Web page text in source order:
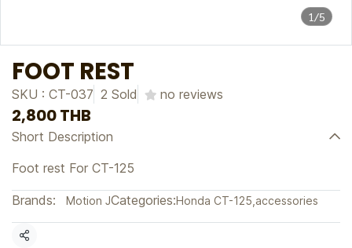
1/5
FOOT REST
SKU : CT-037 2 Sold no reviews
2,800 THB
Short Description
Foot rest For CT-125
Brands: Motion JCategories:Honda CT-125 accessories
Share